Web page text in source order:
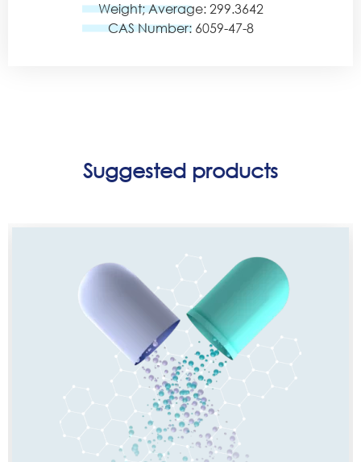
Weight; Average: 299.3642
CAS Number: 6059-47-8
Suggested products